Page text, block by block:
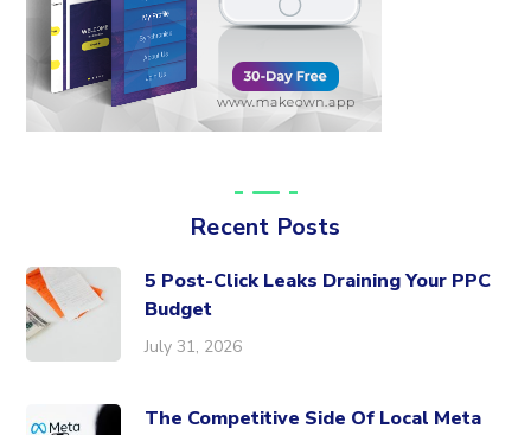
Recent Posts
5 Post-Click Leaks Draining Your PPC
Budget
July 31, 2026
The Competitive Side Of Local Meta